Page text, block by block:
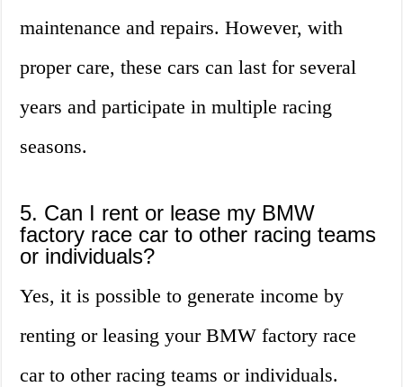
maintenance and repairs. However, with
proper care, these cars can last for several
years and participate in multiple racing
seasons.
5. Can I rent or lease my BMW
factory race car to other racing teams
or individuals?
Yes, it is possible to generate income by
renting or leasing your BMW factory race
car to other racing teams or individuals.